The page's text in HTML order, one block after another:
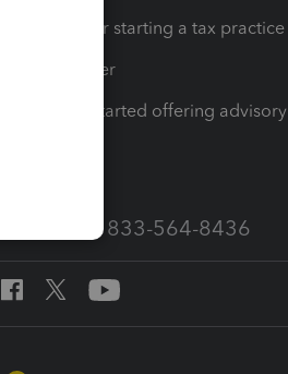
Resources for starting a tax practice
Tax Pro Center
How to get started offering advisory
Call Sales: 833-564-8436